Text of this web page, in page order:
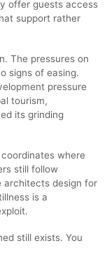
offer guests access
support rather
The pressures on
signs of easing.
pressure
tourism,
its grinding
where
still follow
architects design for
is a
still exists. You